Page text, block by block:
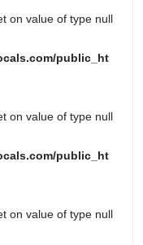
on value of type null
public_ht
on value of type null
public_ht
on value of type null